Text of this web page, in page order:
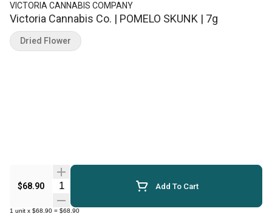
VICTORIA CANNABIS COMPANY
Victoria Cannabis Co. | POMELO SKUNK | 7g
$68.90 Quantity Selector Add To Cart
1 unit x $68.90 = $68.90
Dried Flower